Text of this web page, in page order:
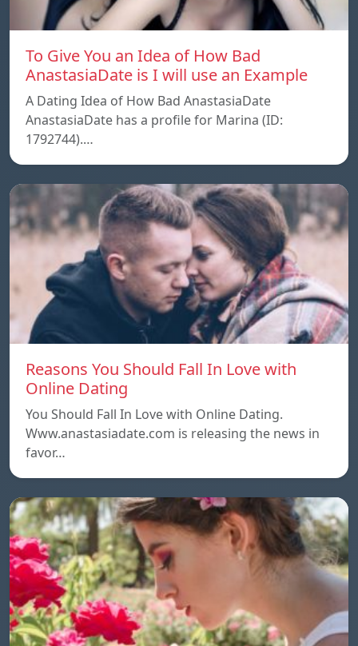
To Give You an Idea of How Bad
AnastasiaDate is I will use an Example
A Dating Idea of How Bad AnastasiaDate
AnastasiaDate has a profile for Marina (ID:
1792744).…
Reasons You Should Fall In Love with
Online Dating
You Should Fall In Love with Online Dating.
Www.anastasiadate.com is releasing the news in
favor…